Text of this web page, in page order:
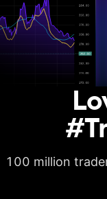
Advanced report
metrics
Export trades in CSV
Deep backtesting
High detalization of
100 million